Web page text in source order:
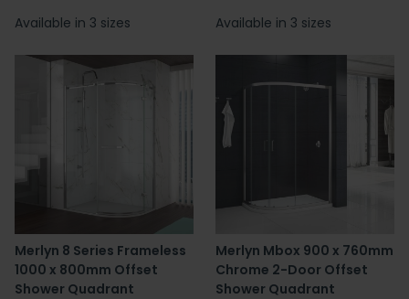
Available in 3 sizes Available in 3 sizes
Merlyn 8 Series Frameless
1000 x 800mm Offset
Shower Quadrant
Merlyn Mbox 900 x 760mm
Chrome 2-Door Offset
Shower Quadrant